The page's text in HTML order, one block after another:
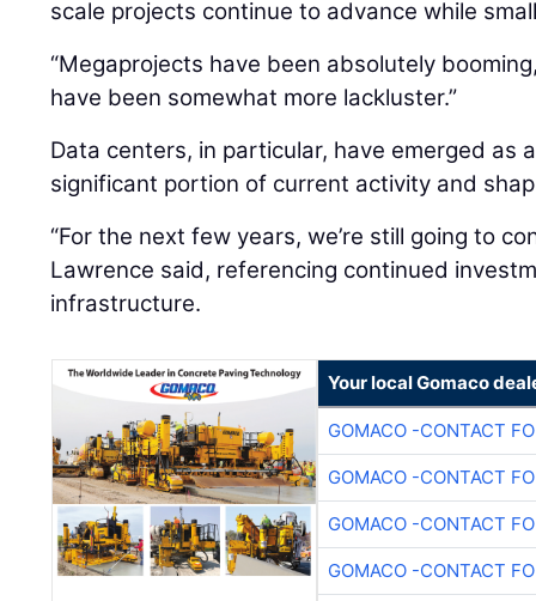
scale projects continue to advance while
“Megaprojects have been absolutely
have been somewhat more lackluster.”
Data centers, in particular, have emerged as
significant portion of current activity and
“For the next few years, we’re still going to
Lawrence said, referencing continued
infrastructure.
Your local Gomaco
GOMACO -CONTACT
GOMACO -CONTACT
GOMACO -CONTACT
GOMACO -CONTACT